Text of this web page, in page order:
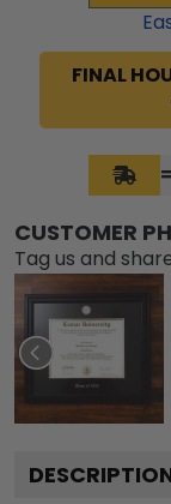
FINAL
CUSTOMER
Tag us and